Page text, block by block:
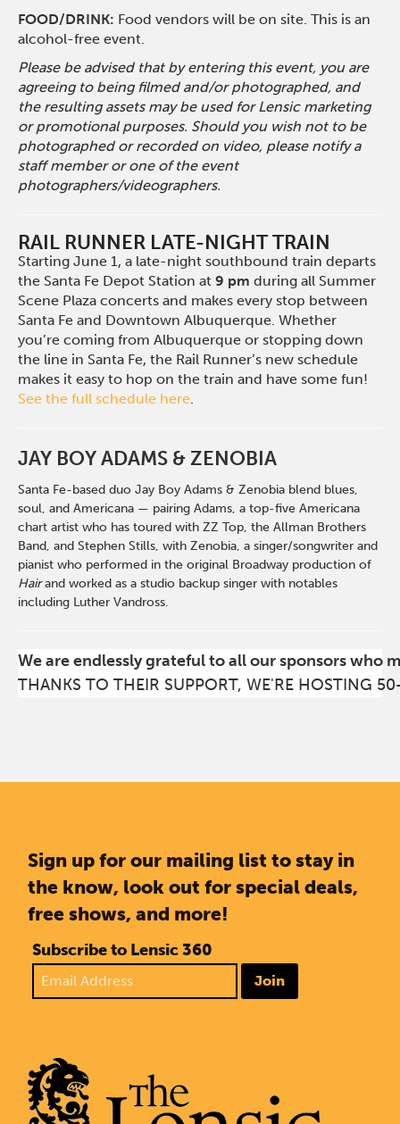
FOOD/DRINK: Food vendors will be on site. This is an
alcohol-free event.
Please be advised that by entering this event, you are
agreeing to being filmed and/or photographed, and
the resulting assets may be used for Lensic marketing
or promotional purposes. Should you wish not to be
photographed or recorded on video, please notify a
staff member or one of the event
photographers/videographers.
RAIL RUNNER LATE-NIGHT TRAIN
Starting June 1, a late-night southbound train departs
the Santa Fe Depot Station at9 pm during all Summer
Scene Plaza concerts and makes every stop between
Santa Fe and Downtown Albuquerque. Whether
you’re coming from Albuquerque or stopping down
the line in Santa Fe, the Rail Runner’s new schedule
makes it easy to hop on the train and have some fun!
See the full schedule here.
JAY BOY ADAMS & ZENOBIA
Santa Fe-based duo Jay Boy Adams & Zenobia blend blues,
soul, and Americana — pairing Adams, a top-five Americana
chart artist who has toured with ZZ Top, the Allman Brothers
Band, and Stephen Stills, with Zenobia, a singer/songwriter and
pianist who performed in the original Broadway production of
Hairand worked as a studio backup singer with notables
including Luther Vandross.
We are endlessly grateful to all our sponsors who
THANKS TO THEIR SUPPORT, WE'RE HOSTING
Sign up for our mailing list to stay in
the know, look out for special deals,
free shows, and more!
Subscribe to Lensic 360
Join